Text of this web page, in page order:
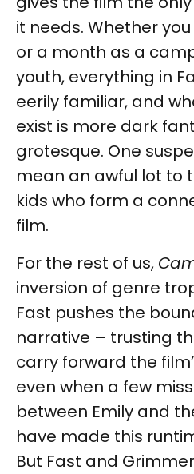
it needs. Whether
or a month as a
youth, everything in
eerily familiar, and
exist is more dark
grotesque. One
mean an awful lot to
kids who form a
film.
For the rest of us,
inversion of genre
Fast pushes the
narrative – trusting
carry forward the
even when a few
between Emily and
have made this
But Fast and